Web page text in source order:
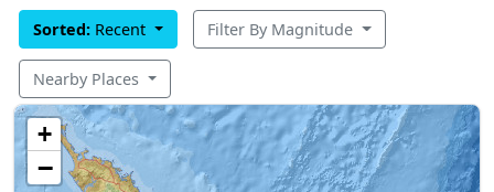
Sorted: Recent Filter By Magnitude
Nearby Places
+
−